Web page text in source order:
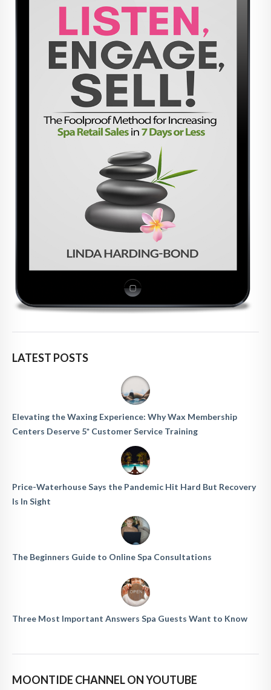
LATEST POSTS
Elevating the Waxing Experience: Why Wax Membership
Centers Deserve 5* Customer Service Training
Price-Waterhouse Says the Pandemic Hit Hard But Recovery
Is In Sight
The Beginners Guide to Online Spa Consultations
Three Most Important Answers Spa Guests Want to Know
MOONTIDE CHANNEL ON YOUTUBE